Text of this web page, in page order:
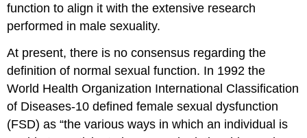
function to align it with the extensive research
performed in male sexuality.
At present, there is no consensus regarding the
definition of normal sexual function. In 1992 the
World Health Organization International Classification
of Diseases-10 defined female sexual dysfunction
(FSD) as “the various ways in which an individual is